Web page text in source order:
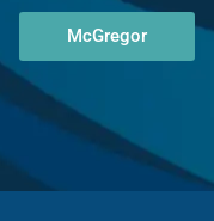
McGregor